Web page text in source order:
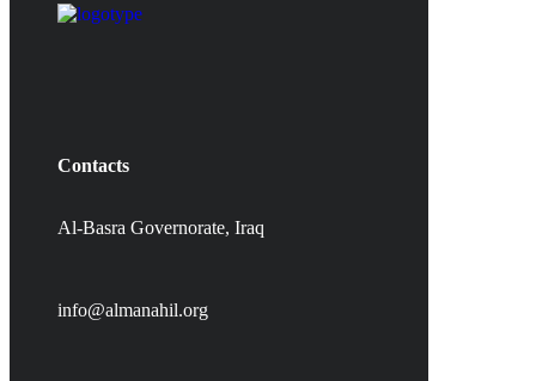
Contacts
Al-Basra Governorate, Iraq
info@almanahil.org